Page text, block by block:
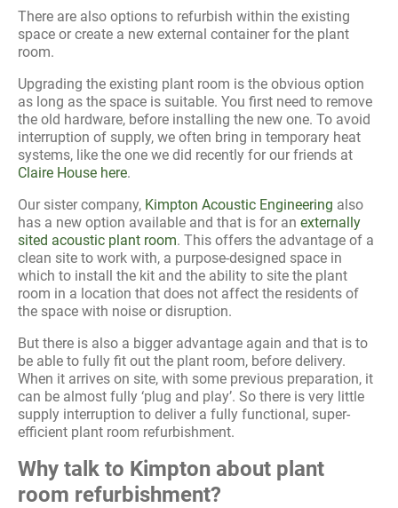
There are also options to refurbish within the existing
space or create a new external container for the plant
room.
Upgrading the existing plant room is the obvious option
as long as the space is suitable. You first need to remove
the old hardware, before installing the new one. To avoid
interruption of supply, we often bring in temporary heat
systems, like the one we did recently for our friends at
Claire House here.
Our sister company, Kimpton Acoustic Engineering also
has a new option available and that is for an externally
sited acoustic plant room. This offers the advantage of a
clean site to work with, a purpose-designed space in
which to install the kit and the ability to site the plant
room in a location that does not affect the residents of
the space with noise or disruption.
But there is also a bigger advantage again and that is to
be able to fully fit out the plant room, before delivery.
When it arrives on site, with some previous preparation, it
can be almost fully ‘plug and play’. So there is very little
supply interruption to deliver a fully functional, super-
efficient plant room refurbishment.
Why talk to Kimpton about plant
room refurbishment?